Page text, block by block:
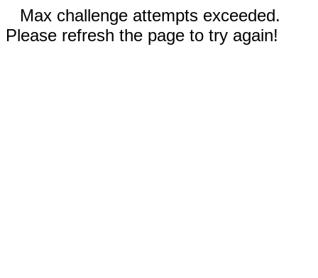
Max challenge attempts exceeded.
Please refresh the page to try again!